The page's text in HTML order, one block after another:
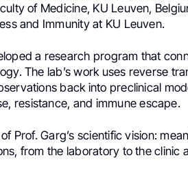
of Medicine, KU Leuven,
and Immunity at KU Leuven.
a research program that
The lab’s work uses reverse
back into preclinical
resistance, and immune escape.
Prof. Garg’s scientific vision:
from the laboratory to the clinic